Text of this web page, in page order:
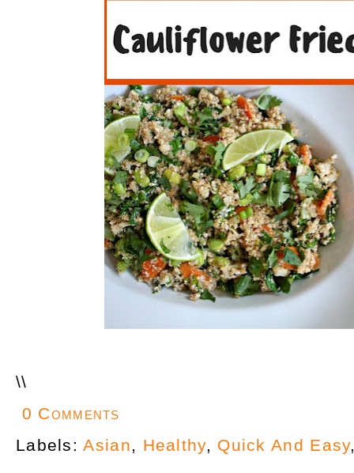
\\
0 Comments
Labels: Asian Healthy, Quick And Easy